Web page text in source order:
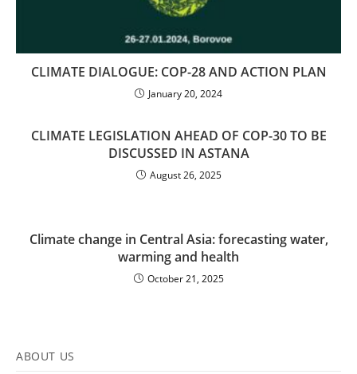
CLIMATE DIALOGUE: COP-28 AND ACTION PLAN
January 20, 2024
CLIMATE LEGISLATION AHEAD OF COP-30 TO BE
DISCUSSED IN ASTANA
August 26, 2025
Climate change in Central Asia: forecasting water,
warming and health
October 21, 2025
ABOUT US